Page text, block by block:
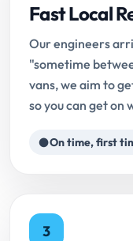
Fast Local
Our engineers
"sometime
vans, we aim to
so you can get on
On time, first
3